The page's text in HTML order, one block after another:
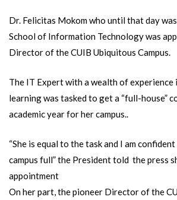
Dr. Felicitas Mokom who until that day
School of Information Technology was
Director of the CUIB Ubiquitous Campus.
The IT Expert with a wealth of experience
learning was tasked to get a “full-house”
academic year for her campus..
“She is equal to the task and I am
campus full” the President told the press
appointment
On her part, the pioneer Director of the